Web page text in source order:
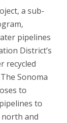
a sub-
pipelines
District’s
recycled
Sonoma
to
to
north and